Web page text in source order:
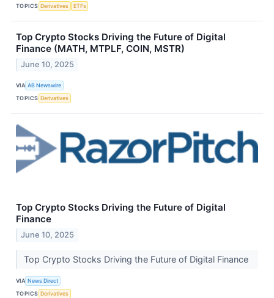
TOPICS Derivatives ETFs
Top Crypto Stocks Driving the Future of Digital
Finance (MATH, MTPLF, COIN, MSTR)
June 10, 2025
VIA AB Newswire
TOPICS Derivatives
Top Crypto Stocks Driving the Future of Digital
Finance
June 10, 2025
Top Crypto Stocks Driving the Future of Digital Finance
VIA News Direct
TOPICS Derivatives